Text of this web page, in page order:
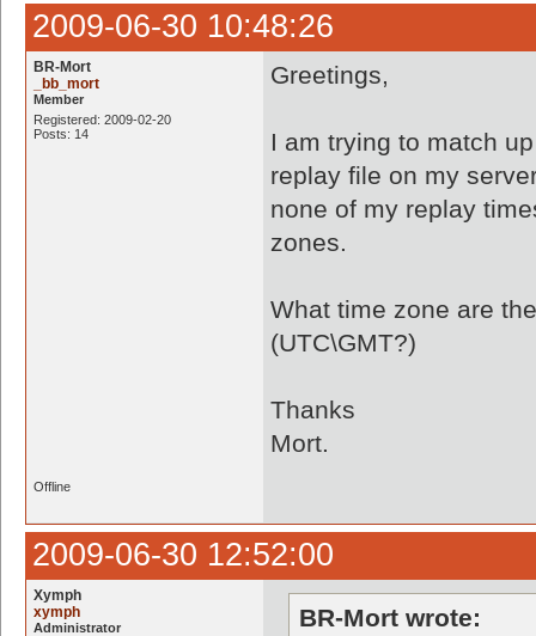
2009-06-30 10:48:26
BR-Mort
_bb_mort
Member
Registered: 2009-02-20
Posts: 14
Greetings,
I am trying to match
replay file on my
none of my replay
zones.
What time zone are
(UTC\GMT?)
Thanks
Mort.
Offline
2009-06-30 12:52:00
Xymph
xymph
Administrator
BR-Mort wrote: